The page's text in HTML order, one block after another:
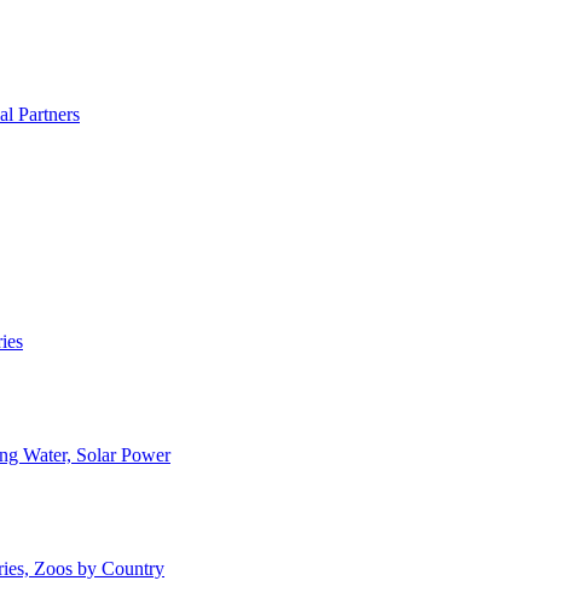
Partners
Water, Solar Power
Zoos by Country